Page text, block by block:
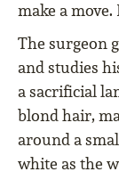
make a
The surgeon
and studies
a sacrificial
blond hair,
around a
white as the